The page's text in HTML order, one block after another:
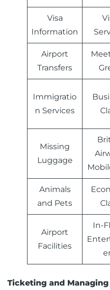
Visa
Information
Airport
Transfers
Immigratio
n Services
Missing
Luggage
Animals
and Pets
Airport
Facilities
In-
Ticketing and Managing